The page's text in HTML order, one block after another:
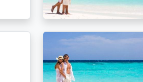
resorts, catering to various
comfort and opulence.
the year, making it a